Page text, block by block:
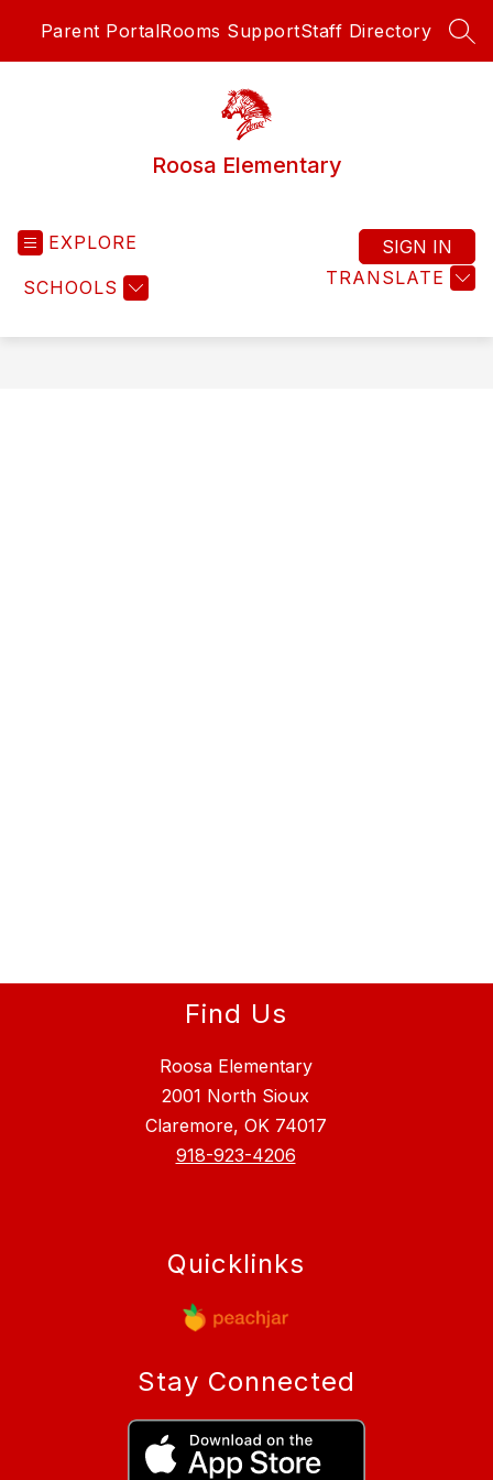
Parent PortalRooms SupportStaff Directory
Roosa Elementary
EXPLORE
SCHOOLS TRANSLATE
SIGN IN
Find Us
Roosa Elementary
2001 North Sioux
Claremore, OK 74017
918-923-4206
Quicklinks
Stay Connected